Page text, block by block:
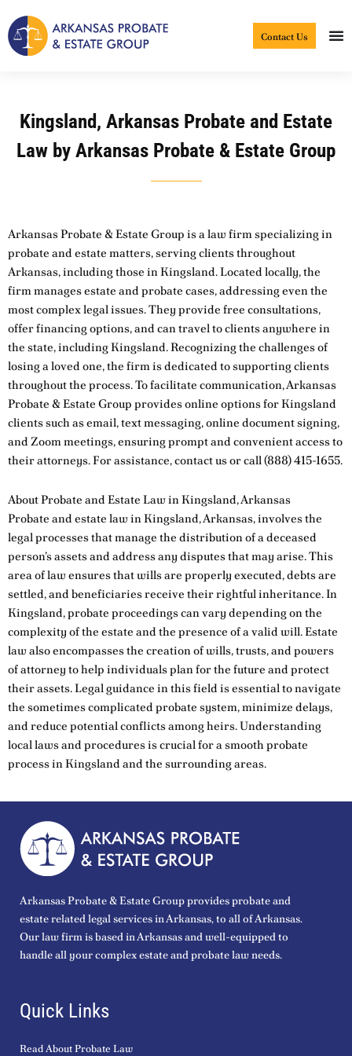
to
content
Contact Us
Kingsland, Arkansas Probate and Estate
Law by Arkansas Probate & Estate Group
Arkansas Probate & Estate Group is a law firm specializing in
probate and estate matters, serving clients throughout
Arkansas, including those in Kingsland. Located locally, the
firm manages estate and probate cases, addressing even the
most complex legal issues. They provide free consultations,
offer financing options, and can travel to clients anywhere in
the state, including Kingsland. Recognizing the challenges of
losing a loved one, the firm is dedicated to supporting clients
throughout the process. To facilitate communication, Arkansas
Probate & Estate Group provides online options for Kingsland
clients such as email, text messaging, online document signing,
and Zoom meetings, ensuring prompt and convenient access to
their attorneys. For assistance,contact usor call(888) 415-1655.
About Probate and Estate Law in Kingsland, Arkansas
Probate and estate law in Kingsland, Arkansas, involves the
legal processes that manage the distribution of a deceased
person’s assets and address any disputes that may arise. This
area of law ensures that wills are properly executed, debts are
settled, and beneficiaries receive their rightful inheritance. In
Kingsland, probate proceedings can vary depending on the
complexity of the estate and the presence of a valid will. Estate
law also encompasses the creation of wills, trusts, and powers
of attorney to help individuals plan for the future and protect
their assets. Legal guidance in this field is essential to navigate
the sometimes complicated probate system, minimize delays,
and reduce potential conflicts among heirs. Understanding
local laws and procedures is crucial for a smooth probate
process in Kingsland and the surrounding areas.
Arkansas Probate & Estate Group provides probate and
estate related legal services in Arkansas, to all of Arkansas.
Our law firm is based in Arkansas and well-equipped to
handle all your complex estate and probate law needs.
Quick Links
Read About Probate Law